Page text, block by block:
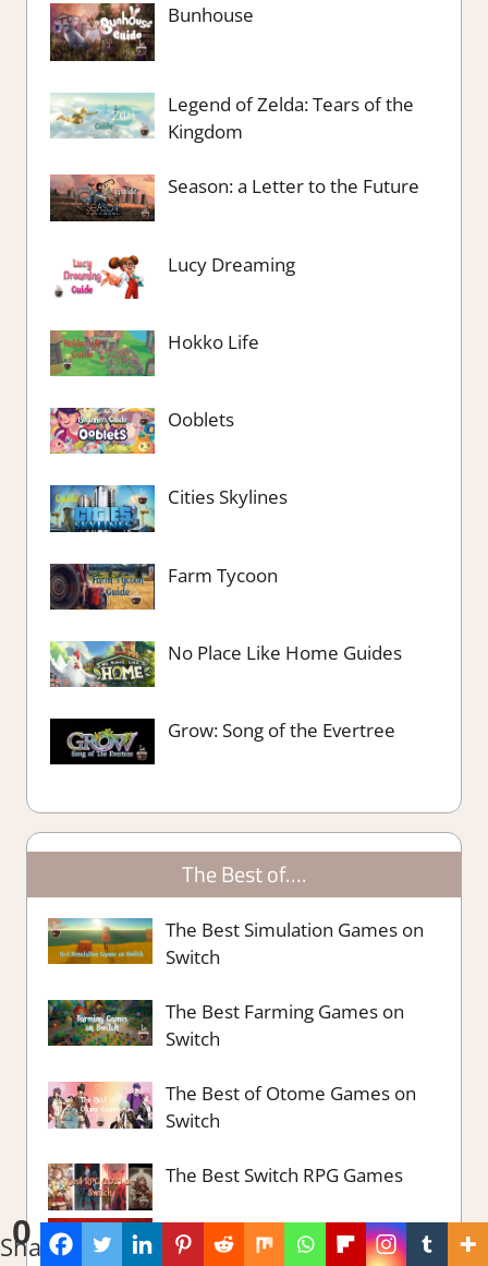
0
Shares
Bunhouse
Legend of Zelda: Tears of the
Kingdom
Season: a Letter to the Future
Lucy Dreaming
Hokko Life
Ooblets
Cities Skylines
Farm Tycoon
No Place Like Home Guides
Grow: Song of the Evertree
The Best of….
The Best Simulation Games on
Switch
The Best Farming Games on
Switch
The Best of Otome Games on
Switch
The Best Switch RPG Games
The Best Switch Party Games